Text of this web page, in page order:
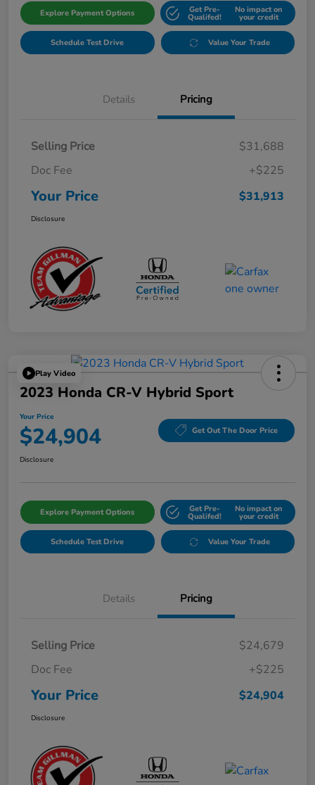
Explore Payment Options Get Pre-
Qualifed!
No impact on
your credit
Schedule Test Drive Value Your Trade
Details Pricing
Selling Price
$31,688
Doc Fee
+$225
Your Price $31,913
Disclosure
Play Video
2023 Honda CR-V Hybrid Sport
Your Price
$24,904 Get Out The Door Price
Disclosure
Explore Payment Options Get Pre-
Qualifed!
No impact on
your credit
Schedule Test Drive Value Your Trade
Details Pricing
Selling Price
$24,679
Doc Fee
+$225
Your Price $24,904
Disclosure